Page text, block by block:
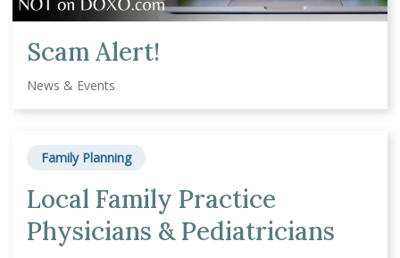
Scam Alert!
News & Events
Family Planning
Local Family Practice
Physicians & Pediatricians